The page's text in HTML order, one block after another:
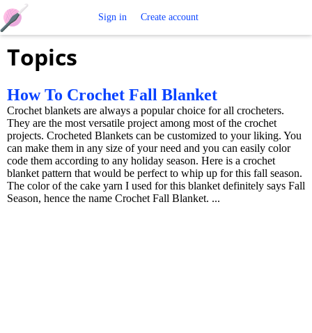
Crochet
Patterns
Sign in Create account
Topics
How To Crochet Fall Blanket
Crochet blankets are always a popular choice for all crocheters.
They are the most versatile project among most of the crochet
projects. Crocheted Blankets can be customized to your liking. You
can make them in any size of your need and you can easily color
code them according to any holiday season. Here is a crochet
blanket pattern that would be perfect to whip up for this fall season.
The color of the cake yarn I used for this blanket definitely says Fall
Season, hence the name Crochet Fall Blanket. ...